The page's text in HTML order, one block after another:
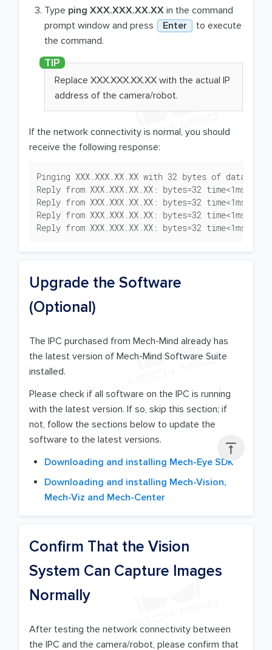

Type ping XXX.XXX.XX.XX in the command
prompt window and press
Enter
to execute
the command.
Replace XXX.XXX.XX.XX with the actual IP
address of the camera/robot.
If the network connectivity is normal, you should
receive the following response:
Pinging XXX.XXX.XX.XX with 32 bytes of data:
Reply from XXX.XXX.XX.XX: bytes=32 time<1ms
Reply from XXX.XXX.XX.XX: bytes=32 time<1ms
Reply from XXX.XXX.XX.XX: bytes=32 time<1ms
Reply from XXX.XXX.XX.XX: bytes=32 time<1ms
Upgrade the Software
(Optional)
The IPC purchased from Mech-Mind already has
the latest version of Mech-Mind Software Suite
installed.
Please check if all software on the IPC is running
with the latest version. If so, skip this section; if
not, follow the sections below to update the
software to the latest versions.
Downloading and installing Mech-Eye SDK
Downloading and installing Mech-Vision,
Mech-Viz and Mech-Center
Confirm That the Vision
System Can Capture Images
Normally
After testing the network connectivity between
the IPC and the camera/robot, please confirm that